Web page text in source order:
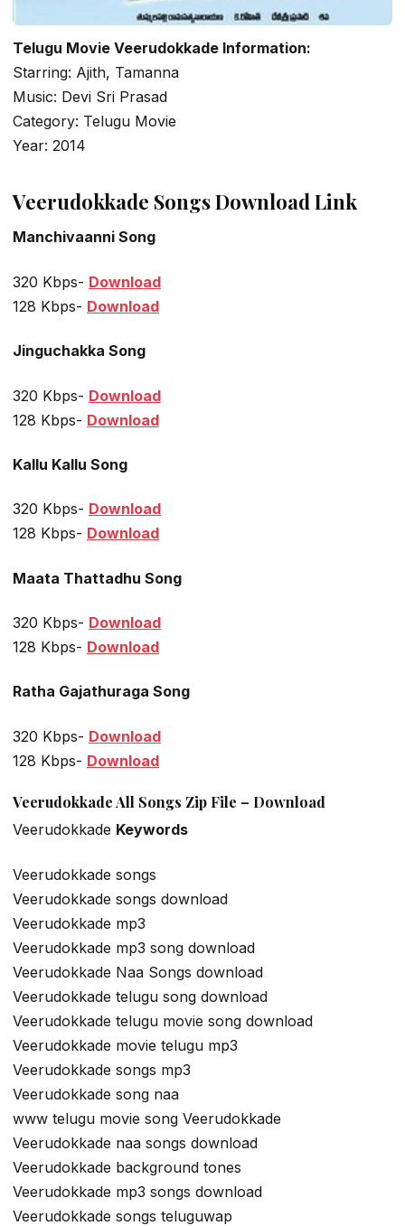
Telugu Movie Veerudokkade Information:
Starring: Ajith, Tamanna
Music: Devi Sri Prasad
Category: Telugu Movie
Year: 2014
Veerudokkade Songs Download Link
Manchivaanni Song
320 Kbps- Download
128 Kbps- Download
Jinguchakka Song
320 Kbps- Download
128 Kbps- Download
Kallu Kallu Song
320 Kbps- Download
128 Kbps- Download
Maata Thattadhu Song
320 Kbps- Download
128 Kbps- Download
Ratha Gajathuraga Song
320 Kbps- Download
128 Kbps- Download
Veerudokkade All Songs Zip File – Download
Veerudokkade Keywords
Veerudokkade songs
Veerudokkade songs download
Veerudokkade mp3
Veerudokkade mp3 song download
Veerudokkade Naa Songs download
Veerudokkade telugu song download
Veerudokkade telugu movie song download
Veerudokkade movie telugu mp3
Veerudokkade songs mp3
Veerudokkade song naa
www telugu movie song Veerudokkade
Veerudokkade naa songs download
Veerudokkade background tones
Veerudokkade mp3 songs download
Veerudokkade songs teluguwap